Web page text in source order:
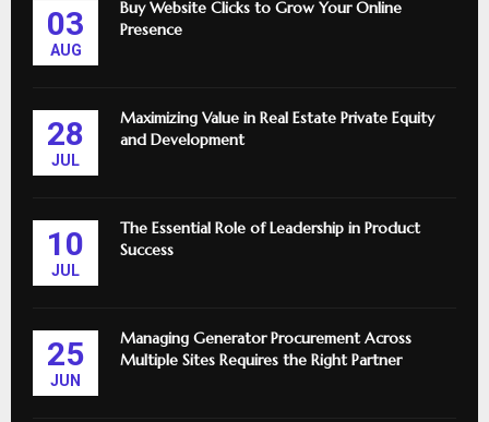
03
AUG
Buy Website Clicks to Grow Your Online
Presence
28
JUL
Maximizing Value in Real Estate Private Equity
and Development
10
JUL
The Essential Role of Leadership in Product
Success
25
JUN
Managing Generator Procurement Across
Multiple Sites Requires the Right Partner